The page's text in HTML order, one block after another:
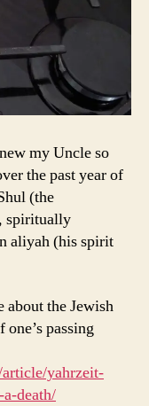
my Uncle so
the past year of
(the
spiritually
aliyah (his spirit
about the Jewish
passing
yahrzeit-
death/